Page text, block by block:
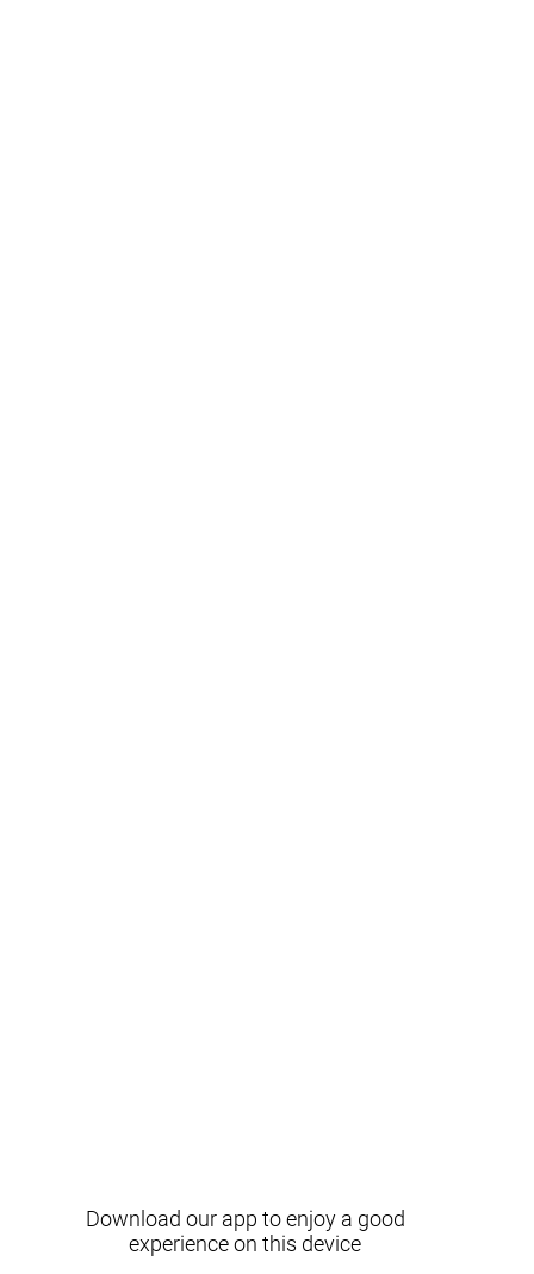
Download our app to enjoy a good
experience on this device